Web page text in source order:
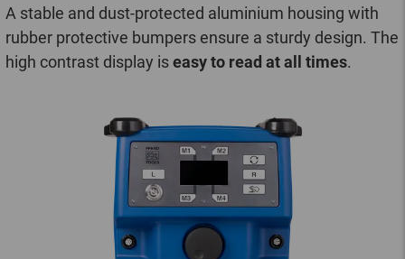
A stable and dust-protected aluminium housing with
rubber protective bumpers ensure a sturdy design. The
high contrast display iseasy to read at all times.